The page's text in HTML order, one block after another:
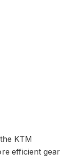
KTM
efficient gear